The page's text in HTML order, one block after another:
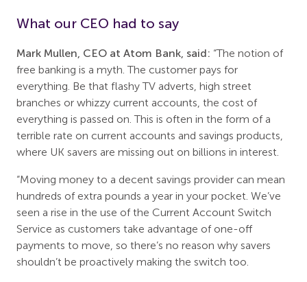
What our CEO had to say
Mark Mullen, CEO at Atom Bank, said: “The notion of
free banking is a myth. The customer pays for
everything. Be that flashy TV adverts, high street
branches or whizzy current accounts, the cost of
everything is passed on. This is often in the form of a
terrible rate on current accounts and savings products,
where UK savers are missing out on billions in interest.
“Moving money to a decent savings provider can mean
hundreds of extra pounds a year in your pocket. We’ve
seen a rise in the use of the Current Account Switch
Service as customers take advantage of one-off
payments to move, so there’s no reason why savers
shouldn’t be proactively making the switch too.